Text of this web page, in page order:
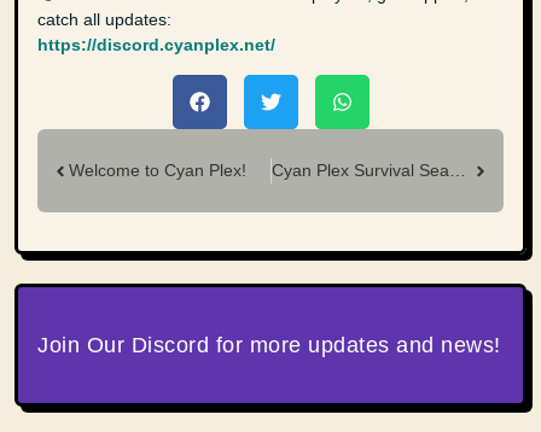
catch all updates:
https://discord.cyanplex.net/
Welcome to Cyan Plex! Cyan Plex Survival Season 18 — Recap
Join Our Discord for more updates and news!